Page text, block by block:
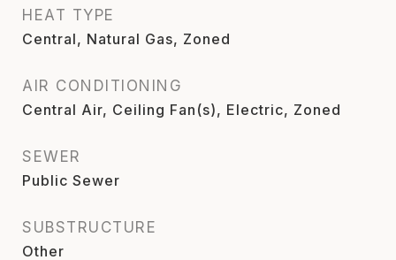
HEAT TYPE
Central, Natural Gas, Zoned
AIR CONDITIONING
Central Air, Ceiling Fan(s), Electric, Zoned
SEWER
Public Sewer
SUBSTRUCTURE
Other